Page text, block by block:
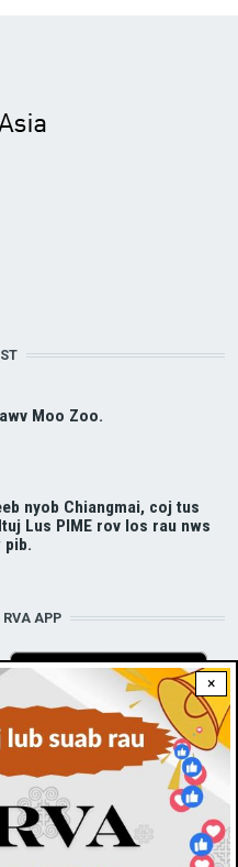
×
Moo Zoo.
nyob Chiangmai, coj tus
Lus PIME rov los rau nws
pib.
RVA APP
WITH US!